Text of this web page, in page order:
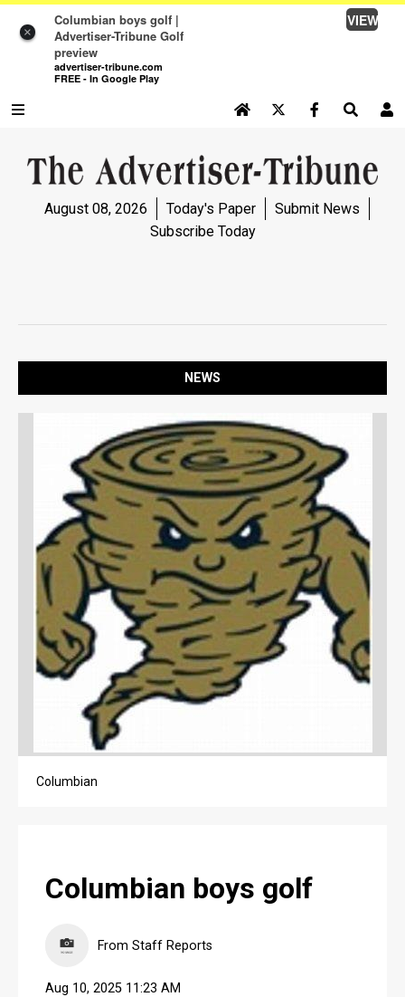
×
Columbian boys golf |
Advertiser-Tribune Golf
preview
advertiser-tribune.com
FREE - In Google Play
VIEW
NEWS
OBITUARIES
OBITUARIES
CLASSIFIEDS
CLASSIFIEDS
PUBLIC NOTICES
PUBLIC NOTICES
August 08, 2026 Today's Paper
Submit News
Subscribe Today
NEWS
Columbian
Columbian boys golf
From Staff Reports
Aug 10, 2025 11:23 AM